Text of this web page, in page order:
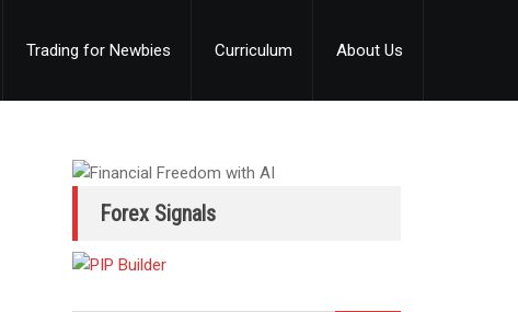
Trading for Newbies Curriculum About Us
Forex Signals